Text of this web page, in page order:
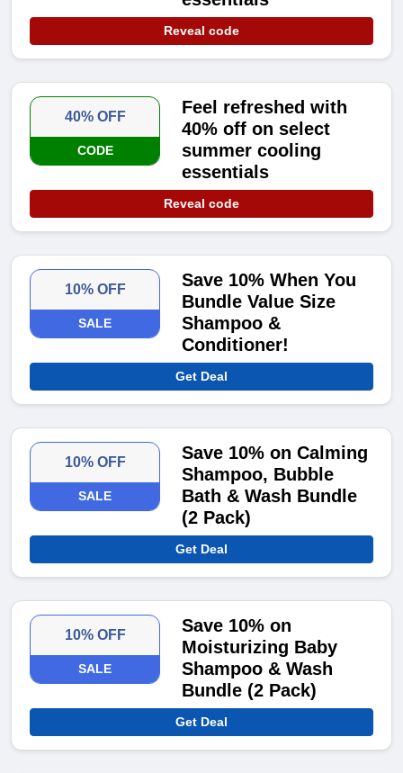
Reveal code
40% OFF
CODE
Feel refreshed with
40% off on select
summer cooling
essentials
Reveal code
10% OFF
SALE
Save 10% When You
Bundle Value Size
Shampoo &
Conditioner!
Get Deal
10% OFF
SALE
Save 10% on Calming
Shampoo, Bubble
Bath & Wash Bundle
(2 Pack)
Get Deal
10% OFF
SALE
Save 10% on
Moisturizing Baby
Shampoo & Wash
Bundle (2 Pack)
Get Deal